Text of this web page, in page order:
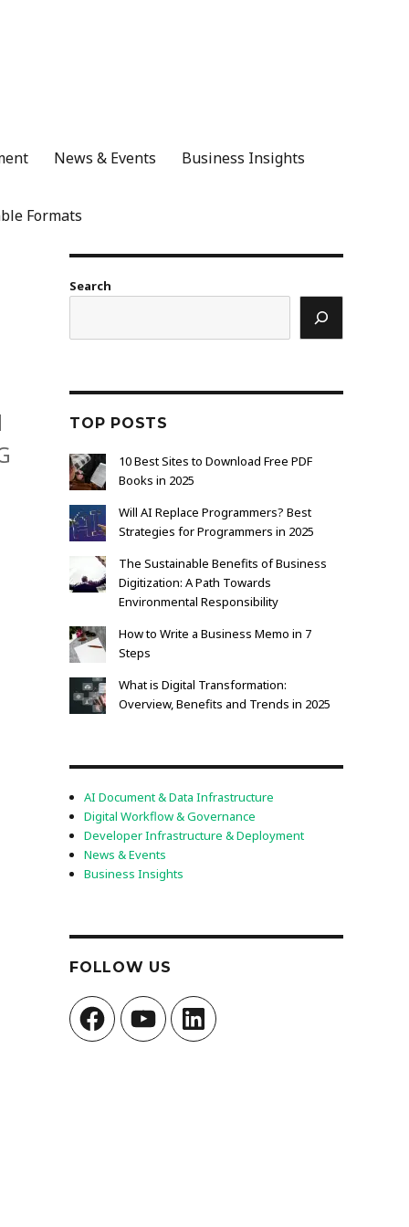
News & Events Business Insights
Formats
Search
TOP POSTS
10 Best Sites to Download Free PDF
Books in 2025
Will AI Replace Programmers? Best
Strategies for Programmers in 2025
The Sustainable Benefits of Business
Digitization: A Path Towards
Environmental Responsibility
How to Write a Business Memo in 7
Steps
What is Digital Transformation:
Overview, Benefits and Trends in 2025
AI Document & Data Infrastructure
Digital Workflow & Governance
Developer Infrastructure & Deployment
News & Events
Business Insights
FOLLOW US
FacebookYouTubeLinkedIn